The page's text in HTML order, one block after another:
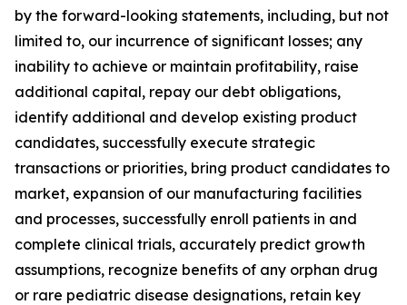
by the forward-looking statements, including, but not
limited to, our incurrence of significant losses; any
inability to achieve or maintain profitability, raise
additional capital, repay our debt obligations,
identify additional and develop existing product
candidates, successfully execute strategic
transactions or priorities, bring product candidates to
market, expansion of our manufacturing facilities
and processes, successfully enroll patients in and
complete clinical trials, accurately predict growth
assumptions, recognize benefits of any orphan drug
or rare pediatric disease designations, retain key